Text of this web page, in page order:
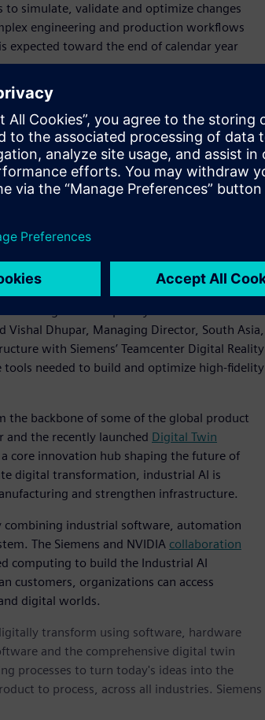
simulate, validate and optimize changes
engineering and production workflows
expected toward the end of calendar year
Visualization
to explore photorealistic digital
collaborate in real time, gaining
increasing complexity, immersive digital
innovation cycles.
digital twins, Industrial AI and advanced
said Mathew Thomas, Vice President
collaboration with NVIDIA brings together
to reality with greater speed, accuracy and
manage the complexity of modern
Vishal Dhupar, Managing Director, South Asia,
with Siemens’ Teamcenter Digital Reality
needed to build and optimize high-fidelity
the backbone of some of the global product
and the recently launched Digital Twin
core innovation hub shaping the future of
digital transformation, industrial AI is
and strengthen infrastructure.
combining industrial software, automation
The Siemens and NVIDIA collaboration
computing to build the Industrial AI
customers, organizations can access
digital worlds.
transform using software, hardware
and the comprehensive digital twin
processes to turn today's ideas into the
to process, across all industries. Siemens